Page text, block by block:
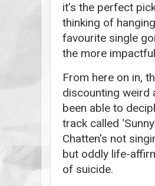
it’s the perfect
thinking of
favourite single
the more
From here on in,
discounting weird
been able to
track called
Chatten's not
but oddly life-
of suicide.